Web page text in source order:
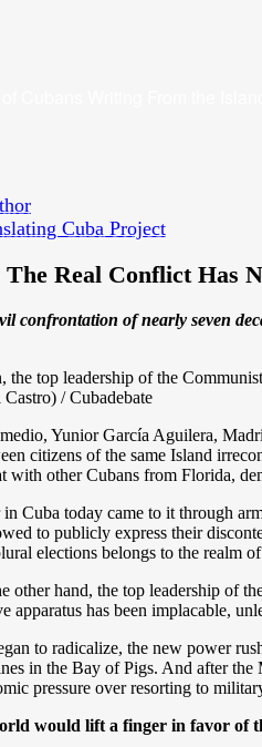
Cuba Project
Real Conflict Has
confrontation of nearly seven
the top leadership of the
Castro) / Cubadebate
Yunior García Aguilera,
citizens of the same Island
with other Cubans from Florida,
Cuba today came to it through
to publicly express their
elections belongs to the realm
other hand, the top leadership of
apparatus has been implacable,
to radicalize, the new power
in the Bay of Pigs. And after
pressure over resorting to
would lift a finger in favor of